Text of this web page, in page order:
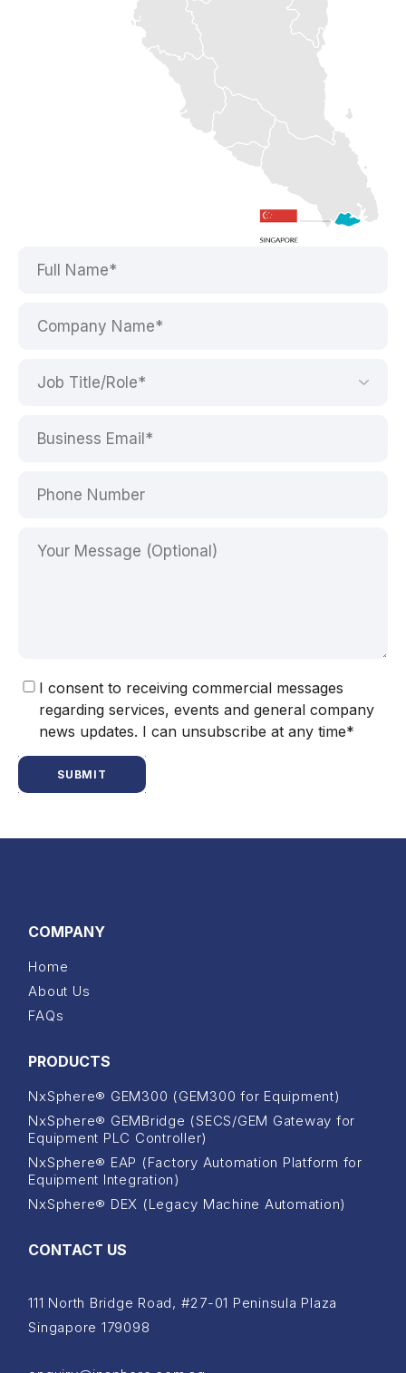
I consent to receiving commercial messages
regarding services, events and general company
news updates. I can unsubscribe at any time*
SUBMIT
COMPANY
Home
About Us
FAQs
PRODUCTS
NxSphere® GEM300 (GEM300 for Equipment)
NxSphere® GEMBridge (SECS/GEM Gateway for
Equipment PLC Controller)
NxSphere® EAP (Factory Automation Platform for
Equipment Integration)
NxSphere® DEX (Legacy Machine Automation)
CONTACT US
111 North Bridge Road, #27-01 Peninsula Plaza
Singapore 179098